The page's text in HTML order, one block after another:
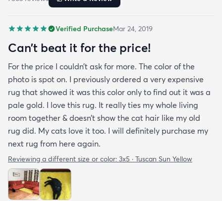
reasonable. I recommend rugs.com to my friends
rug under my kitchen. I have no doubt I will be
purchasing that rug here as well.
Verified PurchaseMar 24, 2019
Can’t beat it for the price!
For the price I couldn’t ask for more. The color of the
photo is spot on. I previously ordered a very expensive
rug that showed it was this color only to find out it was a
pale gold. I love this rug. It really ties my whole living
room together & doesn’t show the cat hair like my old
rug did. My cats love it too. I will definitely purchase my
next rug from here again.
Reviewing a different size or color: 3x5 · Tuscan Sun Yellow